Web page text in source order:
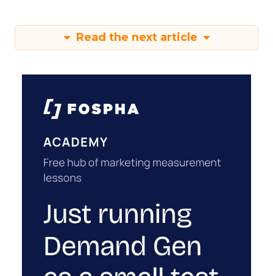
Read the next article